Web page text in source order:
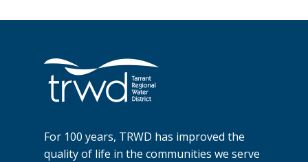
For 100 years, TRWD has improved the
quality of life in the communities we serve